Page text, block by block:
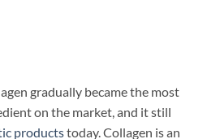
gradually became the most
on the market, and it still
productstoday. Collagen is an